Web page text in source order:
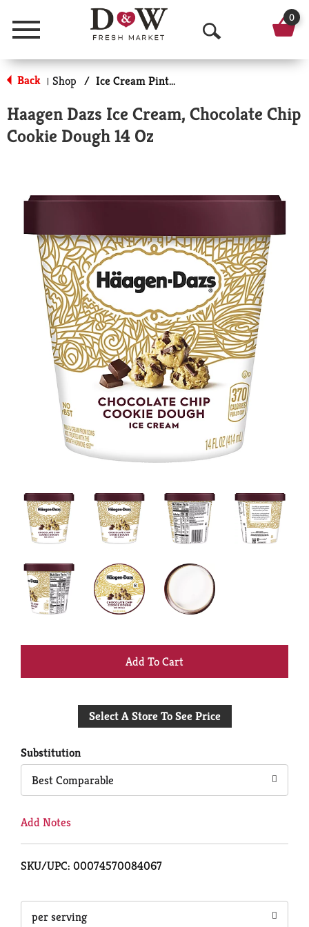
Menu
O
p
n
a
c
h
0
Back | Shop / Ice Cream Pints & Less
Haagen Dazs Ice Cream, Chocolate Chip
Cookie Dough 14 Oz
+
to
Select A Store To See Price
Substitution
Best Comparable
Add Notes
SKU/UPC: 00074570084067
per serving